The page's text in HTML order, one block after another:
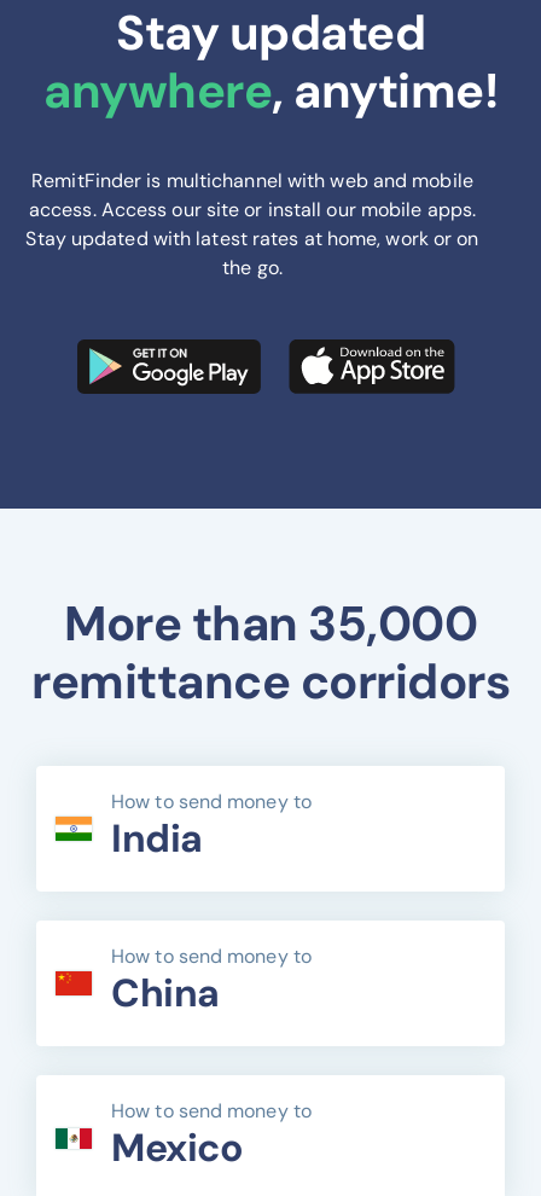
Stay updated
anywhere, anytime!
RemitFinder is multichannel with web and mobile
access. Access our site or install our mobile apps.
Stay updated with latest rates at home, work or on
the go.
More than 35,000
remittance corridors
How to send money to
India
How to send money to
China
How to send money to
Mexico